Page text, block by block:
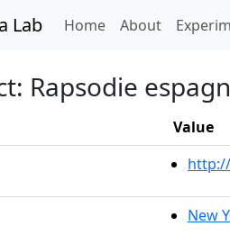
Lab Home(current)
About
Rapsodie
Value
New